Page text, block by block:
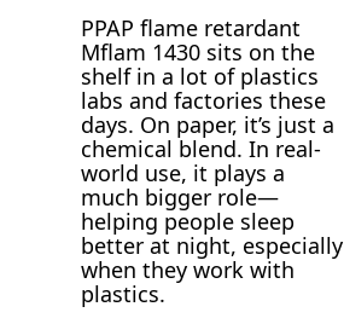
PPAP flame retardant
Mflam 1430 sits on the
shelf in a lot of plastics
labs and factories these
days. On paper, it’s just a
chemical blend. In real-
world use, it plays a
much bigger role—
helping people sleep
better at night, especially
when they work with
plastics.